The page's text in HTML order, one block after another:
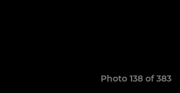
Photo 138 of 383